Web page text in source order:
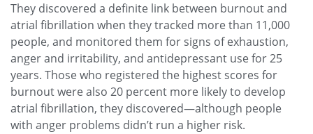
They discovered a definite link between burnout and
atrial fibrillation when they tracked more than 11,000
people, and monitored them for signs of exhaustion,
anger and irritability, and antidepressant use for 25
years. Those who registered the highest scores for
burnout were also 20 percent more likely to develop
atrial fibrillation, they discovered—although people
with anger problems didn’t run a higher risk.